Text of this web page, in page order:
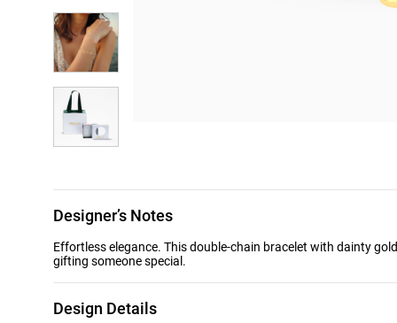
Designer’s Notes
Effortless elegance. This double-chain bracelet with dainty
gifting someone special.
Design Details